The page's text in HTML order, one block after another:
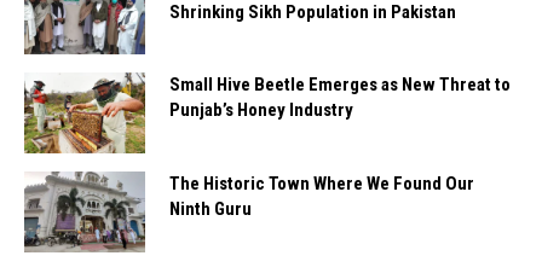
Shrinking Sikh Population in Pakistan
Small Hive Beetle Emerges as New Threat to
Punjab’s Honey Industry
The Historic Town Where We Found Our
Ninth Guru